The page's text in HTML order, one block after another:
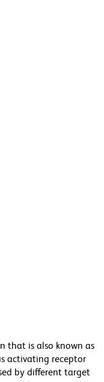
that is also known as
activating receptor
by different target